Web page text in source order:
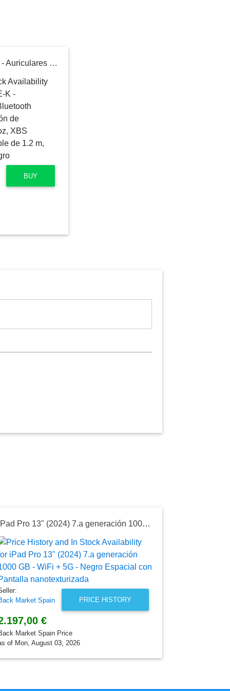
Panasonic RB-M700BE-K - Auriculares inalámbricos Bluetooth (Noise-Cancelling, vibración de Auriculares, Control por Voz, XBS Potenciador de Bajos, Cable de 1.2 m, batería de hasta 20 h), Negro
BUY
iPad Pro 13" (2024) 7.a generación 1000 GB - WiFi + 5G - Negro Espacial con Pantalla nanotexturizada
PRICE HISTORY
Market Spain
€
Market Spain Price
of Mon, August 03, 2026